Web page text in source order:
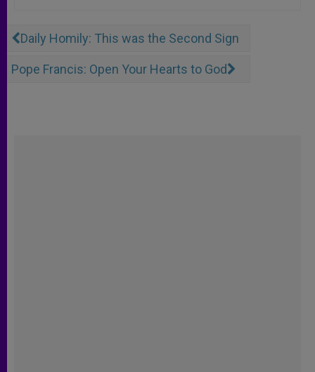
Daily Homily: This was the Second Sign
Pope Francis: Open Your Hearts to God